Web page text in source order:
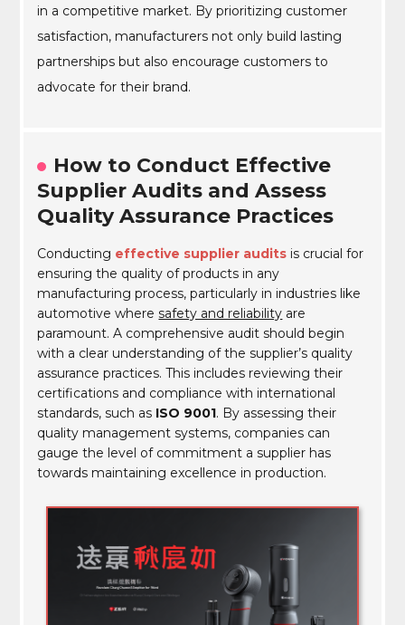
in a competitive market. By prioritizing customer
satisfaction, manufacturers not only build lasting
partnerships but also encourage customers to
advocate for their brand.
How to Conduct Effective
Supplier Audits and Assess
Quality Assurance Practices
Conducting effective supplier audits is crucial for
ensuring the quality of products in any
manufacturing process, particularly in industries like
automotive wheresafety and reliability are
paramount. A comprehensive audit should begin
with a clear understanding of the supplier’s quality
assurance practices. This includes reviewing their
certifications and compliance with international
standards, such as ISO 9001. By assessing their
quality management systems, companies can
gauge the level of commitment a supplier has
towards maintaining excellence in production.